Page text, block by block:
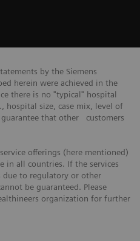
by the Siemens
herein were achieved in the
there is no "typical" hospital
hospital size, case mix, level of
that other customers
offerings (here mentioned)
in all countries. If the services
due to regulatory or other
be guaranteed. Please
organization for further